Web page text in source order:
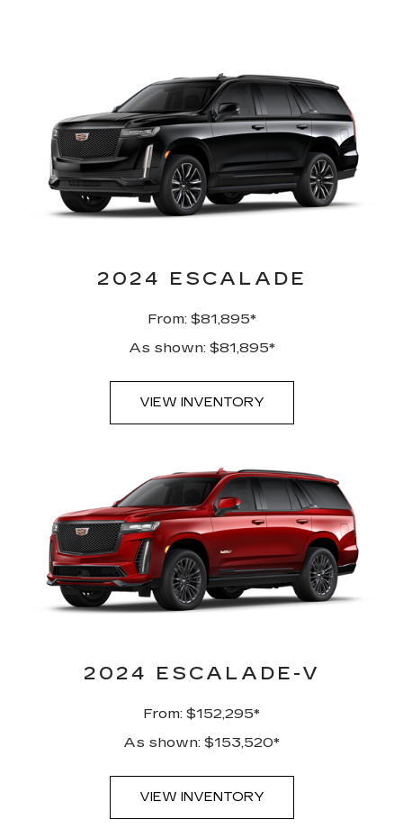
2024 ESCALADE
From: $81,895*
As shown: $81,895*
VIEW INVENTORY
2024 ESCALADE-V
From: $152,295*
As shown: $153,520*
VIEW INVENTORY